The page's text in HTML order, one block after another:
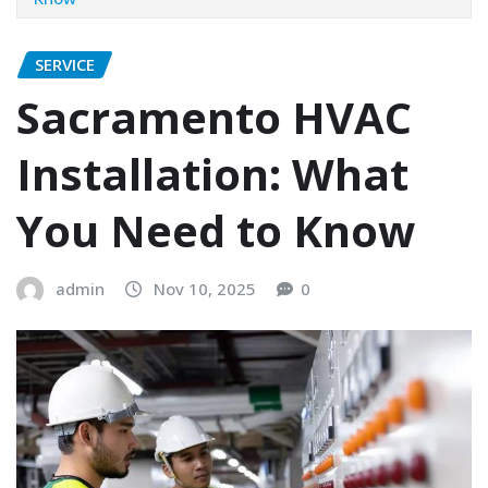
SERVICE
Sacramento HVAC
Installation: What
You Need to Know
admin Nov 10, 2025 0